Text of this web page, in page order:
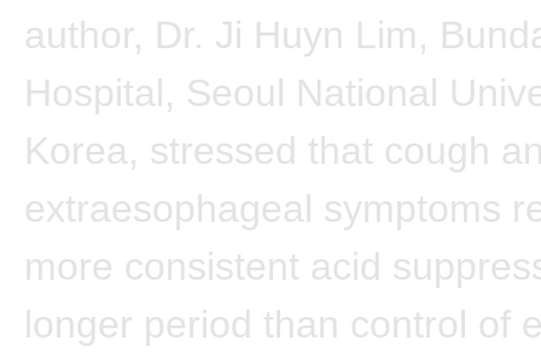
author, Dr. Ji Huyn Lim,
Hospital, Seoul National
Korea, stressed that cough
extraesophageal symptoms
more consistent acid
longer period than control of